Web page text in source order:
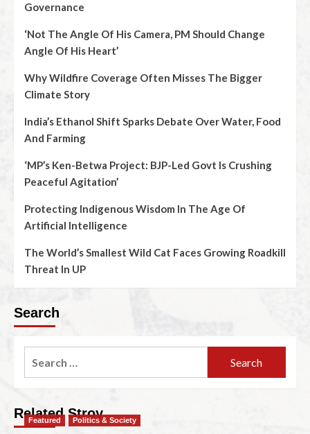
Governance
‘Not The Angle Of His Camera, PM Should Change
Angle Of His Heart’
Why Wildfire Coverage Often Misses The Bigger
Climate Story
India’s Ethanol Shift Sparks Debate Over Water, Food
And Farming
‘MP’s Ken-Betwa Project: BJP-Led Govt Is Crushing
Peaceful Agitation’
Protecting Indigenous Wisdom In The Age Of
Artificial Intelligence
The World’s Smallest Wild Cat Faces Growing Roadkill
Threat In UP
Search
Related Stroy
Featured Politics & Society